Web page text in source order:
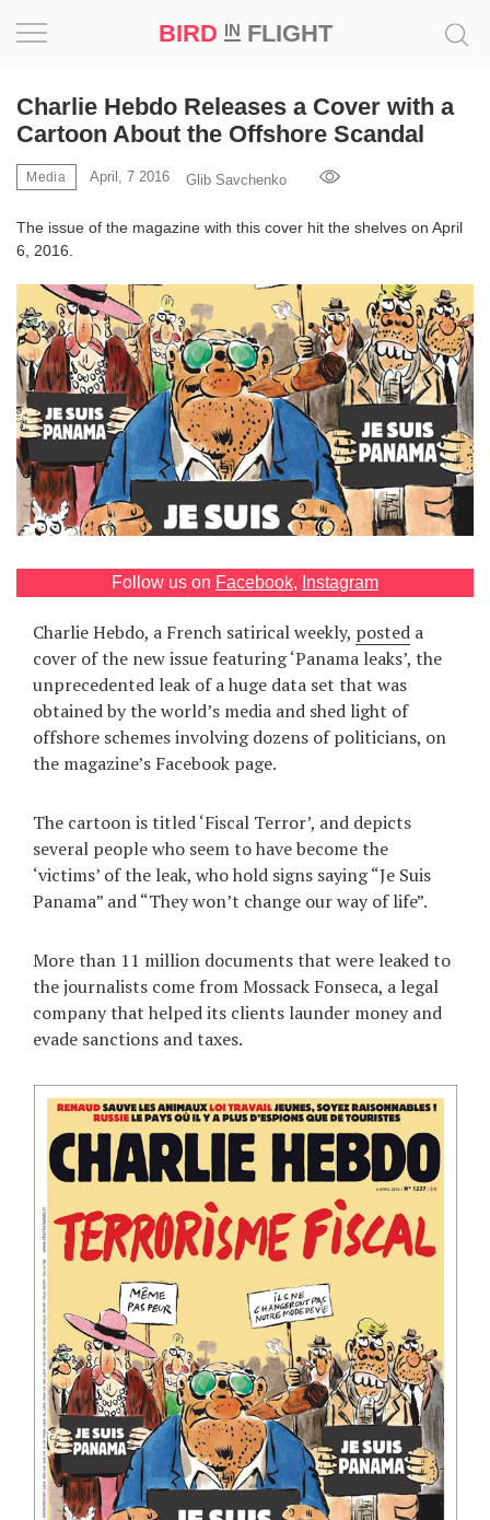
BIRD INFLIGHT
RU
UA
Charlie Hebdo Releases a Cover with a
Cartoon About the Offshore Scandal
Media April, 7 2016 Glib Savchenko
The issue of the magazine with this cover hit the shelves on April
6, 2016.
Follow us on Facebook, Instagram
Charlie Hebdo, a French satirical weekly, posted a
cover of the new issue featuring ‘Panama leaks’, the
unprecedented leak of a huge data set that was
obtained by the world’s media and shed light of
offshore schemes involving dozens of politicians, on
the magazine’s Facebook page.
The cartoon is titled ‘Fiscal Terror’, and depicts
several people who seem to have become the
‘victims’ of the leak, who hold signs saying “Je Suis
Panama” and “They won’t change our way of life”.
More than 11 million documents that were leaked to
the journalists come from Mossack Fonseca, a legal
company that helped its clients launder money and
evade sanctions and taxes.